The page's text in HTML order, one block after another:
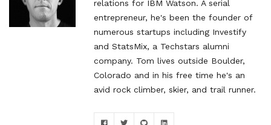
relations for IBM Watson. A serial
entrepreneur, he's been the founder of
numerous startups including Investify
and StatsMix, a Techstars alumni
company. Tom lives outside Boulder,
Colorado and in his free time he's an
avid rock climber, skier, and trail runner.